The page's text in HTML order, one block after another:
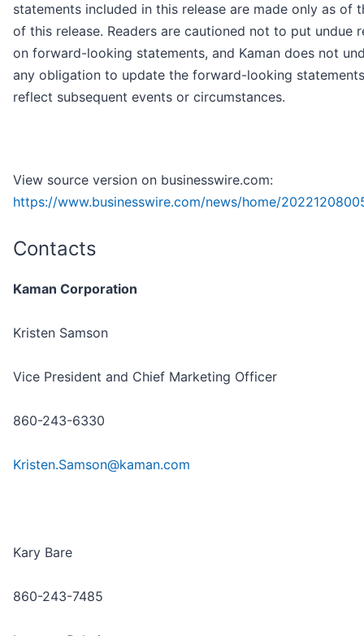
statements included in this release are made only as of
of this release. Readers are cautioned not to put undue
on forward-looking statements, and Kaman does not
any obligation to update the forward-looking
reflect subsequent events or circumstances.
View source version on businesswire.com:
https://www.businesswire.com/news/home/
Contacts
Kaman Corporation
Kristen Samson
Vice President and Chief Marketing Officer
860-243-6330
Kristen.Samson@kaman.com
Kary Bare
860-243-7485